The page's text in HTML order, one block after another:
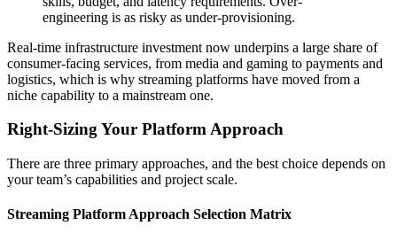
engineering is as risky as under-provisioning.
Real-time infrastructure investment now underpins a large share of
consumer-facing services, from media and gaming to payments and
logistics, which is why streaming platforms have moved from a
niche capability to a mainstream one.
Right-Sizing Your Platform Approach
There are three primary approaches, and the best choice depends on
your team’s capabilities and project scale.
Streaming Platform Approach Selection Matrix